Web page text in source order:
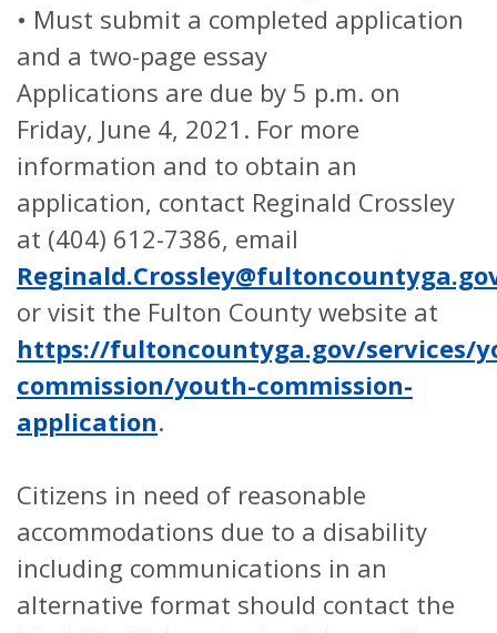
• Must submit a completed application
and a two-page essay
Applications are due by 5 p.m. on
Friday, June 4, 2021. For more
information and to obtain an
application, contact Reginald Crossley
at (404) 612-7386, email
or visit the Fulton County website at
https://fultoncountyga.gov/services/
commission/youth-commission-
application.
Citizens in need of reasonable
accommodations due to a disability
including communications in an
alternative format should contact the